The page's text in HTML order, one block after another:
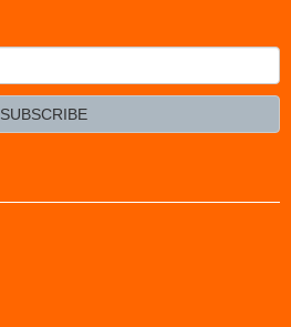
SUBSCRIBE